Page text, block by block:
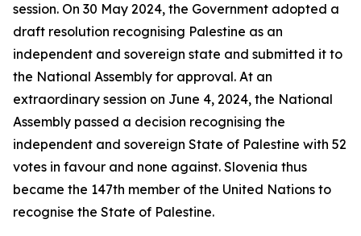
session. On 30 May 2024, the Government adopted a
draft resolution recognising Palestine as an
independent and sovereign state and submitted it to
the National Assembly for approval. At an
extraordinary session on June 4, 2024, the National
Assembly passed a decision recognising the
independent and sovereign State of Palestine with 52
votes in favour and none against. Slovenia thus
became the 147th member of the United Nations to
recognise the State of Palestine.